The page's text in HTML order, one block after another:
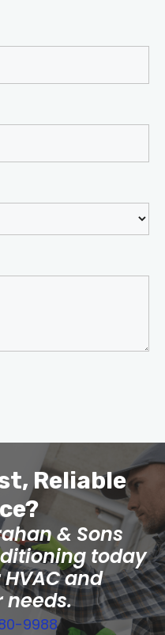
Reliable
& Sons
today
and
needs.
9988